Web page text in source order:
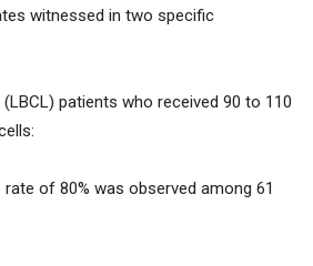
witnessed in two specific
patients who received 90 to 110
of 80% was observed among 61